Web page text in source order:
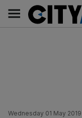
content
Main
navigation
Wednesday 01 May 2019